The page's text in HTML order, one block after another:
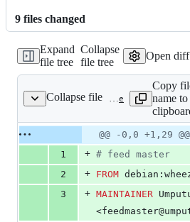
9 files changed
Expand
file tree
Collapse
file tree
Open
Collapse file Dockerfile
Copy
name to
Original
file line
Diff line
number
Diff
line
change
@@ -0,0 +1,29 @@
1
+ # feed master
2
+ FROM
3
+ MAINTAINER